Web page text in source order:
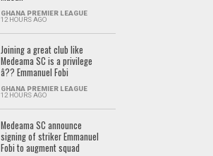
GHANA PREMIER LEAGUE
12 HOURS AGO
Joining a great club like
Medeama SC is a privilege
â?? Emmanuel Fobi
GHANA PREMIER LEAGUE
12 HOURS AGO
Medeama SC announce
signing of striker Emmanuel
Fobi to augment squad